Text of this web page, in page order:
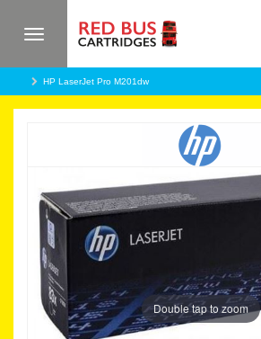
Toggle
HP LaserJet Pro M201dw
Double tap to zoom